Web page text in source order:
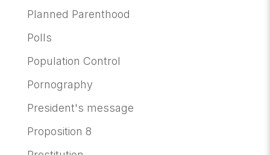
Planned Parenthood
Polls
Population Control
Pornography
President's message
Proposition 8